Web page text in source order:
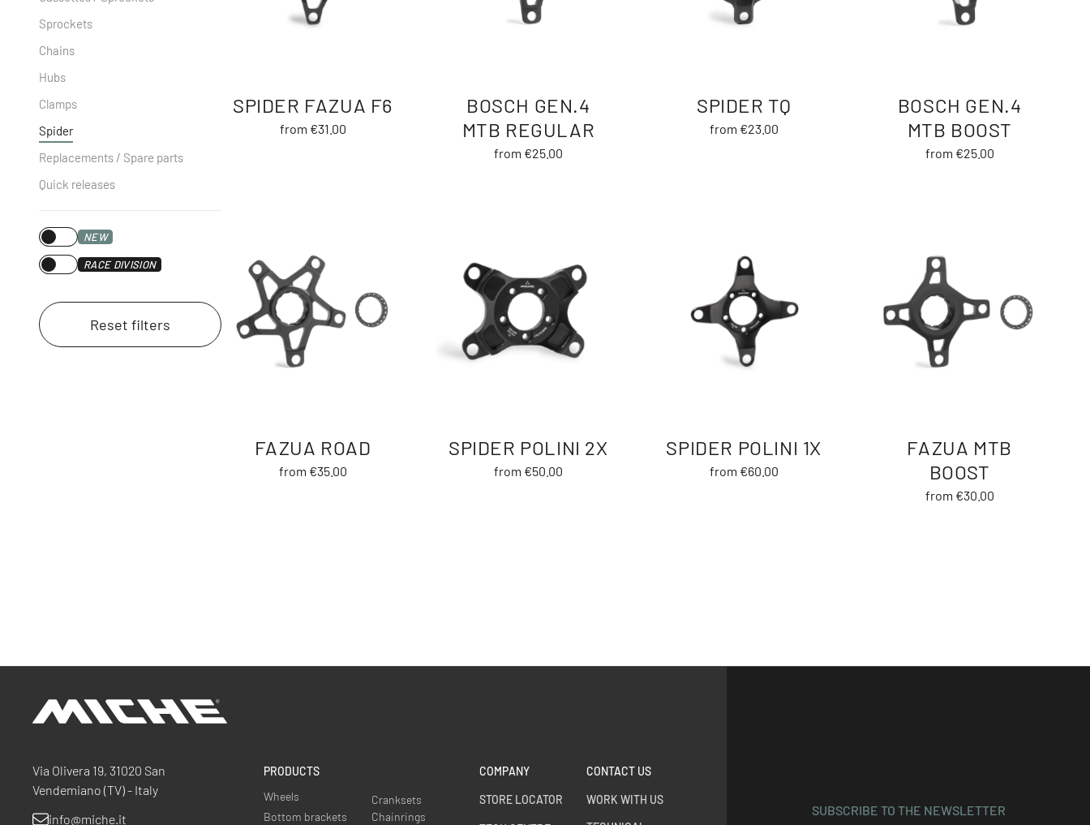
Sprockets
Chains
Hubs
Clamps
Spider
Replacements / Spare parts
Quick releases
NEW
RACE DIVISION
Reset filters
SPIDER FAZUA F6
from €31.00
BOSCH GEN.4
MTB REGULAR
from €25.00
SPIDER TQ
from €23.00
BOSCH GEN.4
MTB BOOST
from €25.00
FAZUA ROAD
from €35.00
SPIDER POLINI 2X
from €50.00
SPIDER POLINI 1X
from €60.00
FAZUA MTB
BOOST
from €30.00
SUBSCRIBE TO THE NEWSLETTER
Via Olivera 19, 31020 San
Vendemiano (TV) - Italy
info@miche.it
PRODUCTS
Wheels
Cranksets
Bottom brackets
Chainrings
COMPANY
STORE LOCATOR
CONTACT US
WORK WITH US